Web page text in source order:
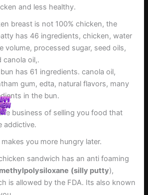
and less healthy.
breast is not 100% chicken, the
has 46 ingredients, chicken, water
volume, processed sugar, seed oils,
canola oil,.
has 61 ingredients. canola oil,
gum, edta, natural flavors, many
in the bun.
business of selling you food that
addictive.
you more hungry later.
sandwich has an anti foaming
(silly putty),
is allowed by the FDA. Its also known